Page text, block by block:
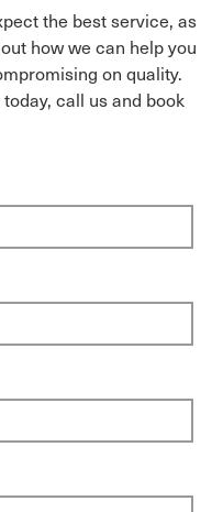
the best service, as
how we can help you
on quality.
call us and book